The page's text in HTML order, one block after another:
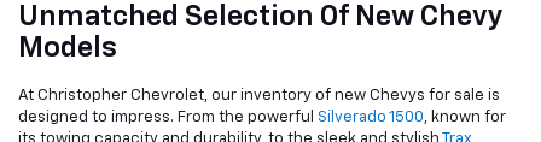
Unmatched Selection Of New Chevy
Models
At Christopher Chevrolet, our inventory of new Chevys for sale is
designed to impress. From the powerful Silverado 1500 , known for
its towing capacity and durability, to the sleek and stylish Trax